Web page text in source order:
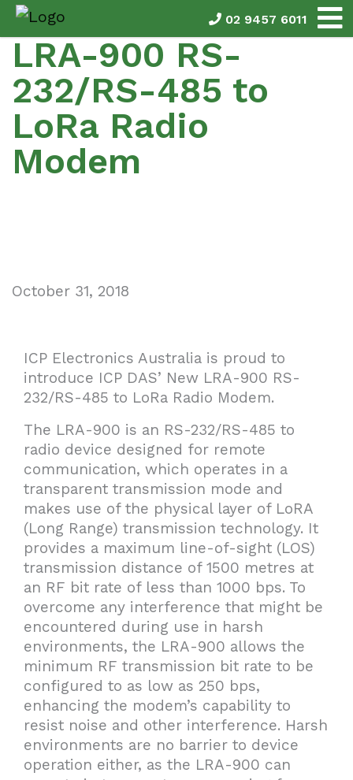
02 9457 6011
LRA-900 RS-
232/RS-485 to
LoRa Radio
Modem
October 31, 2018
ICP Electronics Australia is proud to
introduce ICP DAS’ New LRA-900 RS-
232/RS-485 to LoRa Radio Modem.
The LRA-900 is an RS-232/RS-485 to
radio device designed for remote
communication, which operates in a
transparent transmission mode and
makes use of the physical layer of LoRA
(Long Range) transmission technology. It
provides a maximum line-of-sight (LOS)
transmission distance of 1500 metres at
an RF bit rate of less than 1000 bps. To
overcome any interference that might be
encountered during use in harsh
environments, the LRA-900 allows the
minimum RF transmission bit rate to be
configured to as low as 250 bps,
enhancing the modem’s capability to
resist noise and other interference. Harsh
environments are no barrier to device
operation either, as the LRA-900 can